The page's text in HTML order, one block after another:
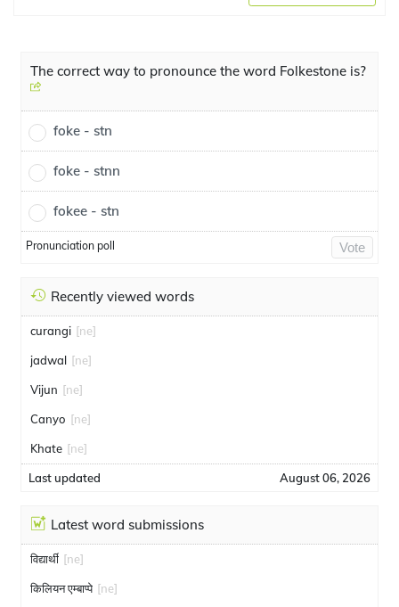
The correct way to pronounce the word Folkestone is?
foke - stn
foke - stnn
fokee - stn
Pronunciation poll Vote
Recently viewed words
curangi [ne]
jadwal [ne]
Vijun [ne]
Canyo [ne]
Khate [ne]
Last updated August 06, 2026
Latest word submissions
विद्यार्थी [ne]
किलियन एम्बाप्पे [ne]